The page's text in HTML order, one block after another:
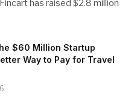
has raised $2.8 million
$60 Million Startup
Way to Pay for Travel